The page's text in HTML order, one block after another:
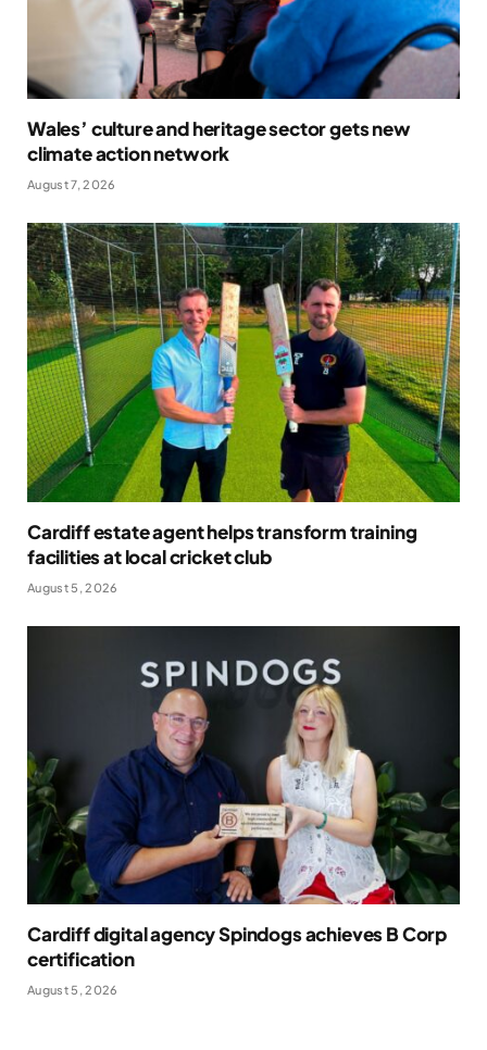
Wales’ culture and heritage sector gets new
climate action network
August 7, 2026
Cardiff estate agent helps transform training
facilities at local cricket club
August 5, 2026
Cardiff digital agency Spindogs achieves B Corp
certification
August 5, 2026